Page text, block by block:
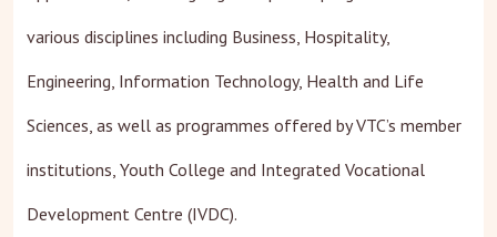
various disciplines including Business, Hospitality,
Engineering, Information Technology, Health and Life
Sciences, as well as programmes offered by VTC’s member
institutions, Youth College and Integrated Vocational
Development Centre (IVDC).